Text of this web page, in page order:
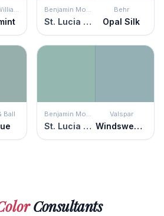
Sherwin Williams Benjamin Moore
St. Lucia Teal
Behr
Opal Silk
Ball Benjamin Moore
St. Lucia Teal
Valspar
Windswept Clouds
Consultants